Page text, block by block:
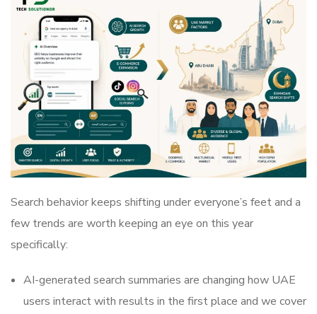
Search behavior keeps shifting under everyone’s feet and a
few trends are worth keeping an eye on this year
specifically:
AI-generated search summaries are changing how UAE
users interact with results in the first place and we cover